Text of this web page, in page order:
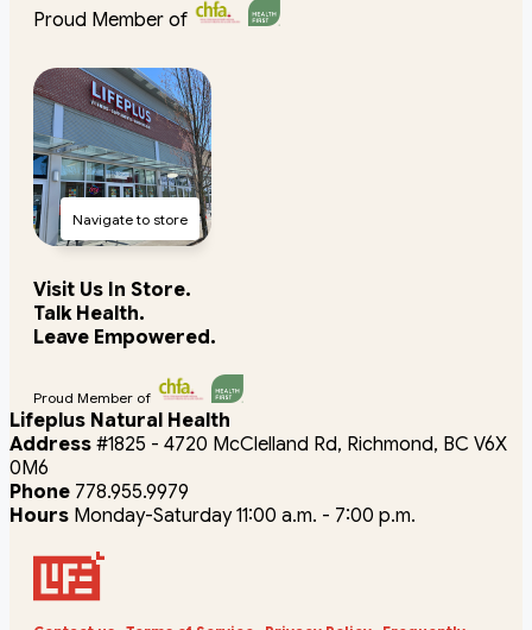
Proud Member of
Navigate to store
Visit Us In Store.
Talk Health.
Leave Empowered.
Proud Member of
Lifeplus Natural Health
Address #1825 - 4720 McClelland Rd, Richmond, BC V6X
0M6
Phone 778.955.9979
Hours Monday-Saturday 11:00 a.m. - 7:00 p.m.